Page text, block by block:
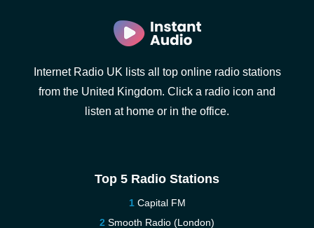
Internet Radio UK lists all top online radio stations
from the United Kingdom. Click a radio icon and
listen at home or in the office.
Top 5 Radio Stations
Capital FM
Smooth Radio (London)